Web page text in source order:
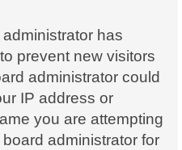
has
prevent new visitors
administrator could
IP address or
you are attempting
administrator for